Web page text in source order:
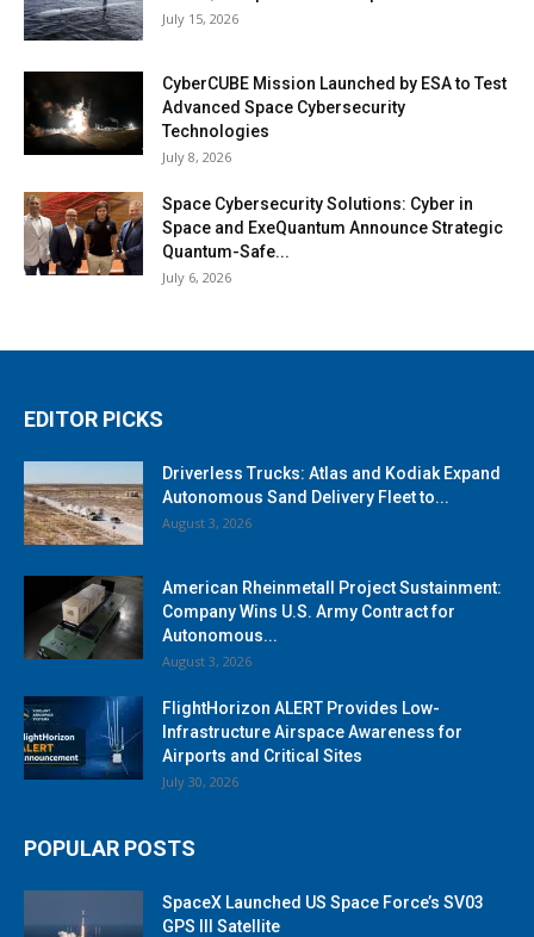
July 15, 2026
CyberCUBE Mission Launched by ESA to Test
Advanced Space Cybersecurity
Technologies
July 8, 2026
Space Cybersecurity Solutions: Cyber in
Space and ExeQuantum Announce Strategic
Quantum-Safe...
July 6, 2026
EDITOR PICKS
Driverless Trucks: Atlas and Kodiak Expand
Autonomous Sand Delivery Fleet to...
August 3, 2026
American Rheinmetall Project Sustainment:
Company Wins U.S. Army Contract for
Autonomous...
August 3, 2026
FlightHorizon ALERT Provides Low-
Infrastructure Airspace Awareness for
Airports and Critical Sites
July 30, 2026
POPULAR POSTS
SpaceX Launched US Space Force’s SV03
GPS III Satellite